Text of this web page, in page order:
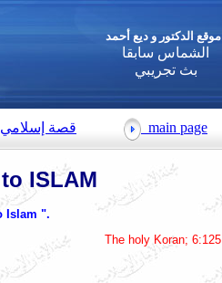
موقعالدكتور و ديع أحمد
الشماس سابقا
بث تجريبي
قصة إسلامي main page
ISLAM
Islam ".
The holy Koran; 6:125